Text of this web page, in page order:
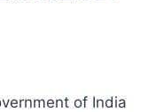
of India